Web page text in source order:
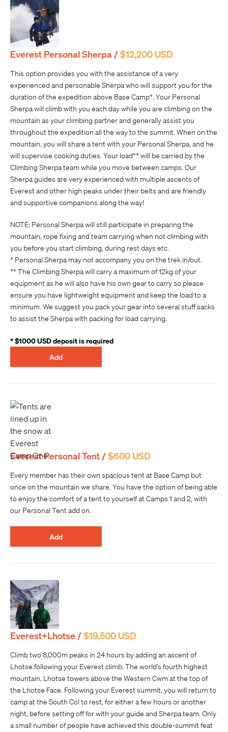
Everest Personal Sherpa /$12,200 USD
This option provides you with the assistance of a very
experienced and personable Sherpa who will support you for the
duration of the expedition above Base Camp*. Your Personal
Sherpa will climb with you each day while you are climbing on the
mountain as your climbing partner and generally assist you
throughout the expedition all the way to the summit. When on the
mountain, you will share a tent with your Personal Sherpa, and he
will supervise cooking duties. Your load** will be carried by the
Climbing Sherpa team while you move between camps. Our
Sherpa guides are very experienced with multiple ascents of
Everest and other high peaks under their belts and are friendly
and supportive companions along the way!
NOTE: Personal Sherpa will still participate in preparing the
mountain, rope fixing and team carrying when not climbing with
you before you start climbing, during rest days etc.
* Personal Sherpa may not accompany you on the trek in/out.
** The Climbing Sherpa will carry a maximum of 12kg of your
equipment as he will also have his own gear to carry so please
ensure you have lightweight equipment and keep the load to a
minimum. We suggest you pack your gear into several stuff sacks
to assist the Sherpa with packing for load carrying.
* $1000 USD deposit is required
Add
Everest Personal Tent /$600 USD
Every member has their own spacious tent at Base Camp but
once on the mountain we share. You have the option of being able
to enjoy the comfort of a tent to yourself at Camps 1 and 2, with
our Personal Tent add on.
Add
Everest+Lhotse /$19,500 USD
Climb two 8,000m peaks in 24 hours by adding an ascent of
Lhotse following your Everest climb. The world’s fourth highest
mountain, Lhotse towers above the Western Cwm at the top of
the Lhotse Face. Following your Everest summit, you will return to
camp at the South Col to rest, for either a few hours or another
night, before setting off for with your guide and Sherpa team. Only
a small number of people have achieved this double-summit feat